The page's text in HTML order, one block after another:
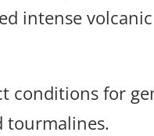
intense
conditions for
tourmalines.